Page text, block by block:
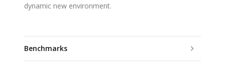
dynamic new environment.
Benchmarks